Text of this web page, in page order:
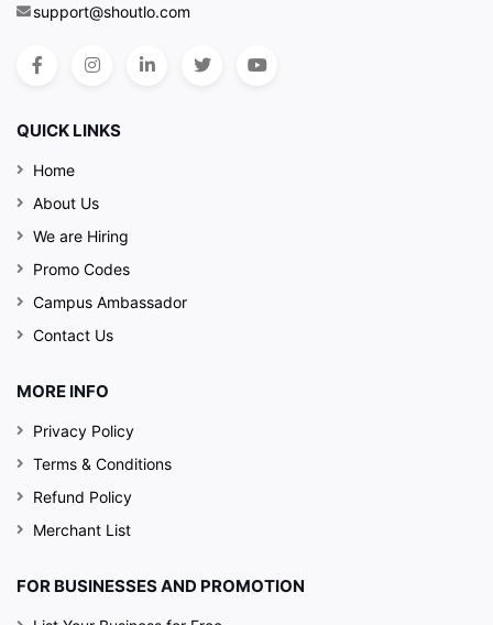
support@shoutlo.com
QUICK LINKS
Home
About Us
We are Hiring
Promo Codes
Campus Ambassador
Contact Us
MORE INFO
Privacy Policy
Terms & Conditions
Refund Policy
Merchant List
FOR BUSINESSES AND PROMOTION